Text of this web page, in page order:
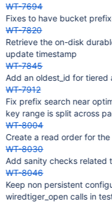
WT-7694
Fixes to have bucket
WT-7820
Retrieve the on-disk
update timestamp
WT-7845
Add an oldest_id for tiered
WT-7912
Fix prefix search near
key range is split across
WT-8004
Create a read order for
WT-8030
Add sanity checks related
WT-8046
Keep non persistent
wiredtiger_open calls in